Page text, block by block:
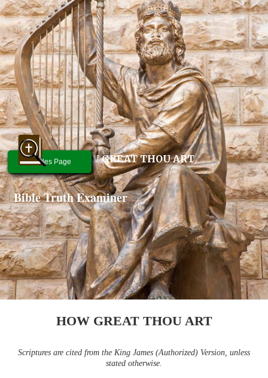
Bible Truth Examiner
HOW GREAT THOU ART
Articles Page
HOW GREAT THOU ART
Scriptures are cited from the King James (Authorized) Version, unless
stated otherwise.